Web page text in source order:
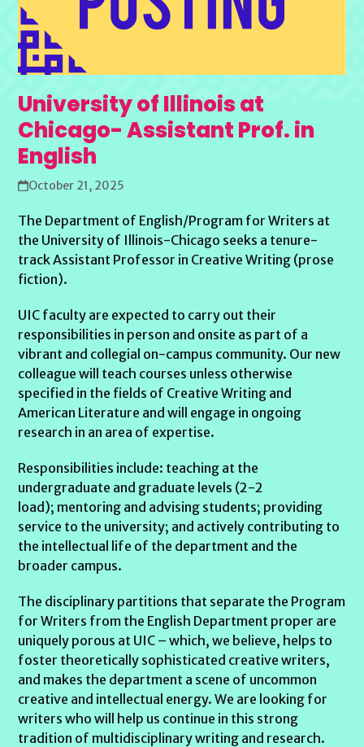
University of Illinois at
Chicago- Assistant Prof. in
English
October 21, 2025
The Department of English/Program for Writers at
the University of Illinois-Chicago seeks a tenure-
track Assistant Professor in Creative Writing (prose
fiction).
UIC faculty are expected to carry out their
responsibilities in person and onsite as part of a
vibrant and collegial on-campus community. Our new
colleague will teach courses unless otherwise
specified in the fields of Creative Writing and
American Literature and will engage in ongoing
research in an area of expertise.
Responsibilities include: teaching at the
undergraduate and graduate levels (2-2
load); mentoring and advising students; providing
service to the university; and actively contributing to
the intellectual life of the department and the
broader campus.
The disciplinary partitions that separate the Program
for Writers from the English Department proper are
uniquely porous at UIC – which, we believe, helps to
foster theoretically sophisticated creative writers,
and makes the department a scene of uncommon
creative and intellectual energy. We are looking for
writers who will help us continue in this strong
tradition of multidisciplinary writing and research.